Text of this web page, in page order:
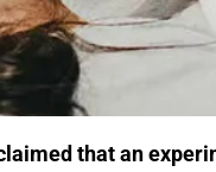
that an